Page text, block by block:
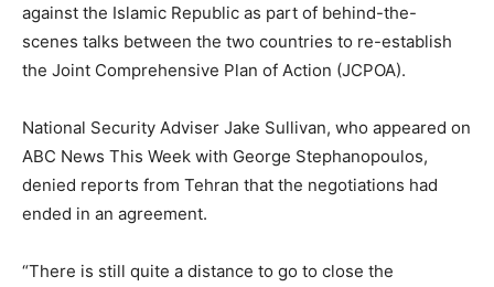
against the Islamic Republic as part of behind-the-
scenes talks between the two countries to re-establish
the Joint Comprehensive Plan of Action (JCPOA).
National Security Adviser Jake Sullivan, who appeared on
ABC News This Week with George Stephanopoulos,
denied reports from Tehran that the negotiations had
ended in an agreement.
“There is still quite a distance to go to close the